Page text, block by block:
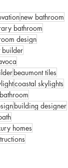
new bathroom
bathroom
design
builder
beaumont tiles
coastal skylights
building designer
homes